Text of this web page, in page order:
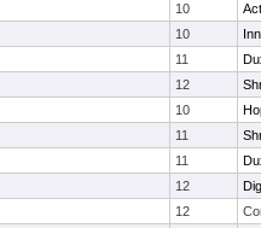
10
10
11
12
10
11
11
12
12